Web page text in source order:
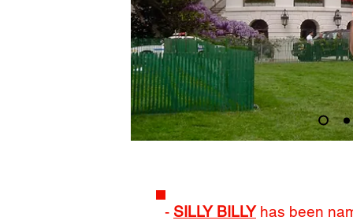
- SILLY BILLYhas been